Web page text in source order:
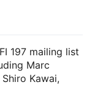
197 mailing list
Marc
Kawai,